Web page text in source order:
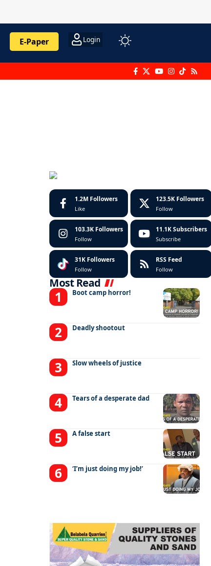
E-Paper Login
1.2M Followers
Like
123.5K Followers
Follow
103.3K Followers
Follow
11.1K Subscribers
Subscribe
31K Followers
Follow
RSS Feed
Follow
Most Read
Boot camp horror!
Deadly shootout
Slow wheels of justice
Tears of a desperate dad
A false start
‘I’m just doing my job!’